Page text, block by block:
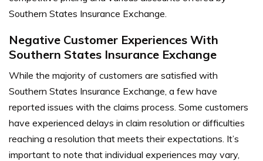
Southern States Insurance Exchange.
Negative Customer Experiences With
Southern States Insurance Exchange
While the majority of customers are satisfied with
Southern States Insurance Exchange, a few have
reported issues with the claims process. Some customers
have experienced delays in claim resolution or difficulties
reaching a resolution that meets their expectations. It’s
important to note that individual experiences may vary,